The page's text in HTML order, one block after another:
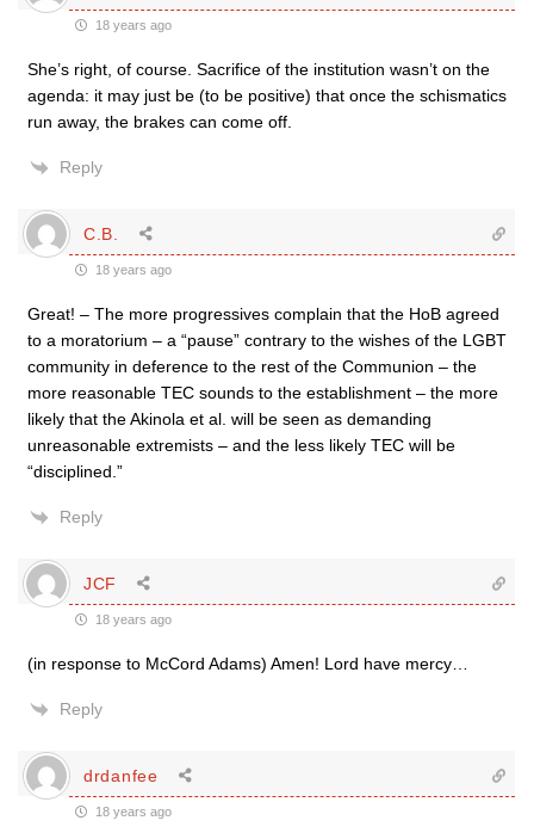
18 years ago
She’s right, of course. Sacrifice of the institution wasn’t on the
agenda: it may just be (to be positive) that once the schismatics
run away, the brakes can come off.
Reply
C.B.
18 years ago
Great! – The more progressives complain that the HoB agreed
to a moratorium – a “pause” contrary to the wishes of the LGBT
community in deference to the rest of the Communion – the
more reasonable TEC sounds to the establishment – the more
likely that the Akinola et al. will be seen as demanding
unreasonable extremists – and the less likely TEC will be
“disciplined.”
Reply
JCF
18 years ago
(in response to McCord Adams) Amen! Lord have mercy…
Reply
drdanfee
18 years ago